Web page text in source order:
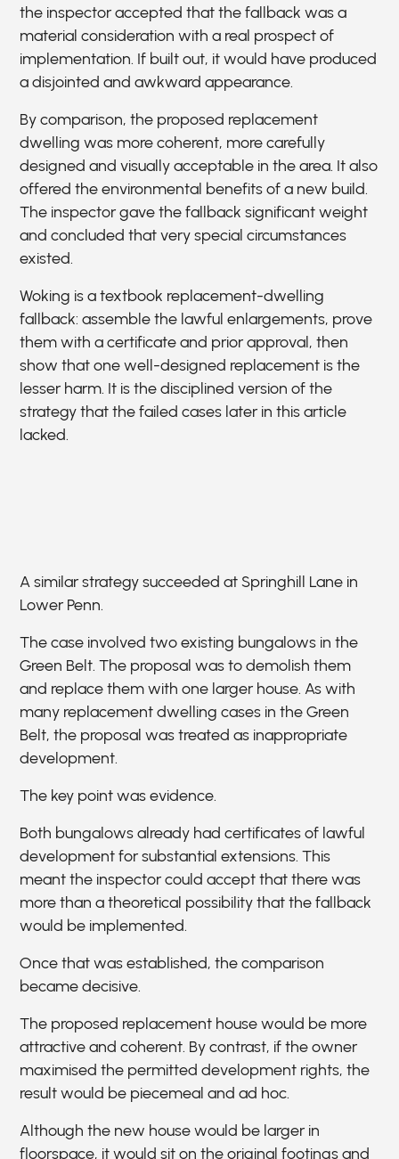
the inspector accepted that the fallback was a
material consideration with a real prospect of
implementation. If built out, it would have produced
a disjointed and awkward appearance.
By comparison, the proposed replacement
dwelling was more coherent, more carefully
designed and visually acceptable in the area. It also
offered the environmental benefits of a new build.
The inspector gave the fallback significant weight
and concluded that very special circumstances
existed.
Woking is a textbook replacement-dwelling
fallback: assemble the lawful enlargements, prove
them with a certificate and prior approval, then
show that one well-designed replacement is the
lesser harm. It is the disciplined version of the
strategy that the failed cases later in this article
lacked.
A similar strategy succeeded at Springhill Lane in
Lower Penn.
The case involved two existing bungalows in the
Green Belt. The proposal was to demolish them
and replace them with one larger house. As with
many replacement dwelling cases in the Green
Belt, the proposal was treated as inappropriate
development.
The key point was evidence.
Both bungalows already had certificates of lawful
development for substantial extensions. This
meant the inspector could accept that there was
more than a theoretical possibility that the fallback
would be implemented.
Once that was established, the comparison
became decisive.
The proposed replacement house would be more
attractive and coherent. By contrast, if the owner
maximised the permitted development rights, the
result would be piecemeal and ad hoc.
Although the new house would be larger in
floorspace, it would sit on the original footings and